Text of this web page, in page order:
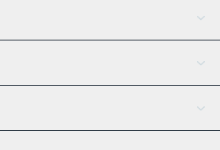
AI Assistant